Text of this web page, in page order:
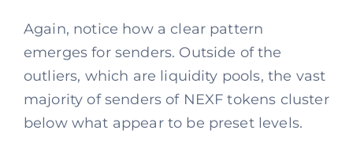
Again, notice how a clear pattern
emerges for senders. Outside of the
outliers, which are liquidity pools, the vast
majority of senders of NEXF tokens cluster
below what appear to be preset levels.